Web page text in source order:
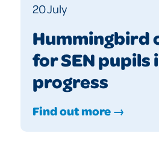
20 July
Hummingbird
for SEN pupils
progress
Find out more →